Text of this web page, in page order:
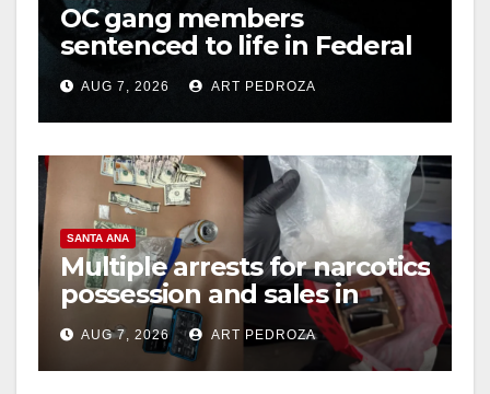
OC gang members
sentenced to life in Federal
prison over Mexican Mafia
hitAUG 7, 2026 ART PEDROZA
SANTA ANA
Multiple arrests for narcotics
possession and sales in
coastal OC
AUG 7, 2026 ART PEDROZA